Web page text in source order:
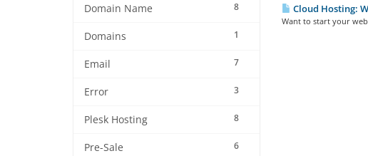
8
Domain Name
1
Domains
7
Email
3
Error
8
Plesk Hosting
6
Pre-Sale
Cloud Hosting:
Want to start your